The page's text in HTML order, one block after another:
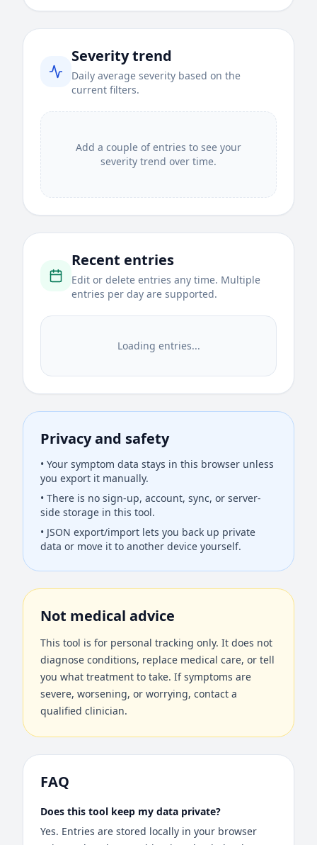
Severity trend
Daily average severity based on the
current filters.
Add a couple of entries to see your
severity trend over time.
Recent entries
Edit or delete entries any time. Multiple
entries per day are supported.
Loading entries...
Privacy and safety
• Your symptom data stays in this browser unless
you export it manually.
• There is no sign-up, account, sync, or server-
side storage in this tool.
• JSON export/import lets you back up private
data or move it to another device yourself.
Not medical advice
This tool is for personal tracking only. It does not
diagnose conditions, replace medical care, or tell
you what treatment to take. If symptoms are
severe, worsening, or worrying, contact a
qualified clinician.
FAQ
Does this tool keep my data private?
Yes. Entries are stored locally in your browser